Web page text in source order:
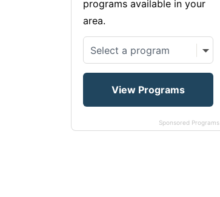
programs available in your
area.
Sponsored Programs